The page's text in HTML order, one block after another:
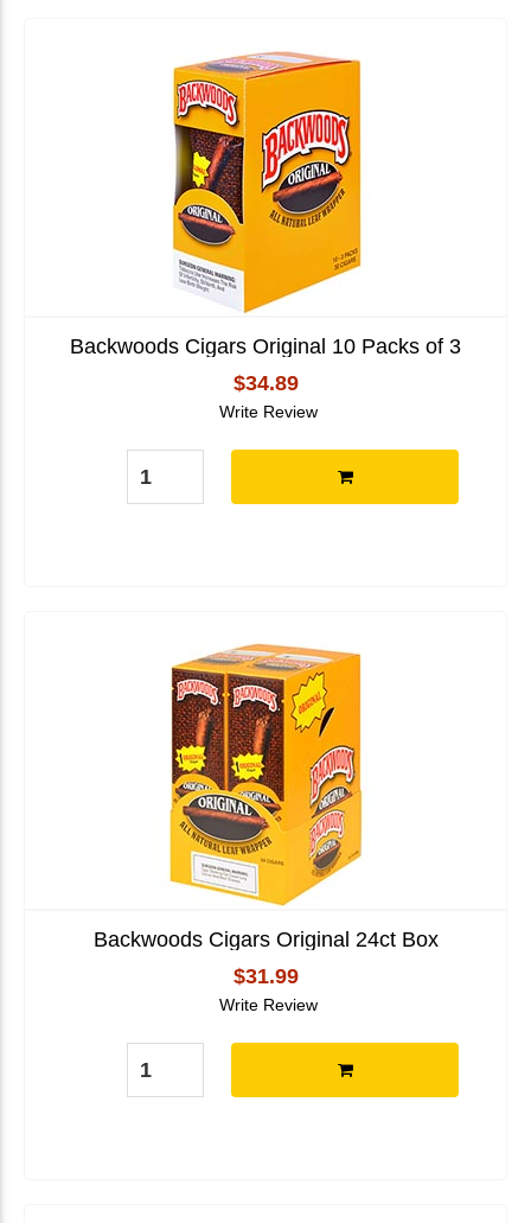
Backwoods Cigars Original 10 Packs of 3
$34.89
Write Review
Backwoods Cigars Original 24ct Box
$31.99
Write Review